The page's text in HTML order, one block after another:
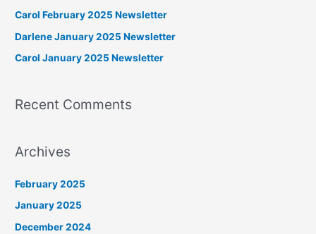
o
r
:
Carol February 2025 Newsletter
Darlene January 2025 Newsletter
Carol January 2025 Newsletter
Recent Comments
Archives
February 2025
January 2025
December 2024